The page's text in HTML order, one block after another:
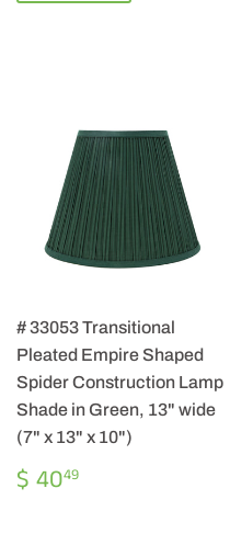
# 33053 Transitional
Pleated Empire Shaped
Spider Construction Lamp
Shade in Green, 13" wide
(7" x 13" x 10")
REGULAR
PRICE
$ 4049